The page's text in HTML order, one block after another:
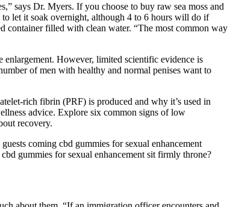
says Dr. Myers. If you choose to buy raw sea moss and
to let it soak overnight, although 4 to 6 hours will do if
container filled with clean water. “The most common way
enlargement. However, limited scientific evidence is
of men with healthy and normal penises want to
rich fibrin (PRF) is produced and why it’s used in
advice. Explore six common signs of low
recovery.
coming cbd gummies for sexual enhancement
gummies for sexual enhancement sit firmly throne?